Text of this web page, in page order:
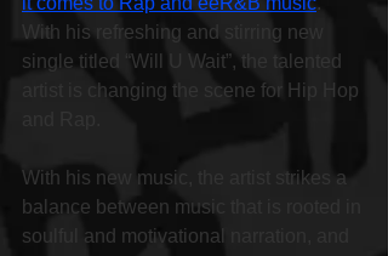
With his refreshing and stirring new
single titled “Will U Wait”, the talented
artist is changing the scene for Hip Hop
With his new music, the artist strikes a
balance between music that is rooted in
soulful and motivational narration, and